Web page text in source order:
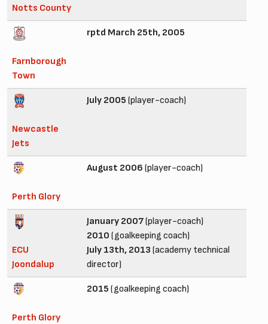
Notts County
Farnborough
Town
rptd March 25th, 2005
Newcastle
Jets
July 2005 (player-coach)
Perth Glory
August 2006 (player-coach)
ECU
Joondalup
January 2007(player-coach)
2010 (goalkeeping coach)
July 13th, 2013 (academy technical
director)
Perth Glory
2015 (goalkeeping coach)